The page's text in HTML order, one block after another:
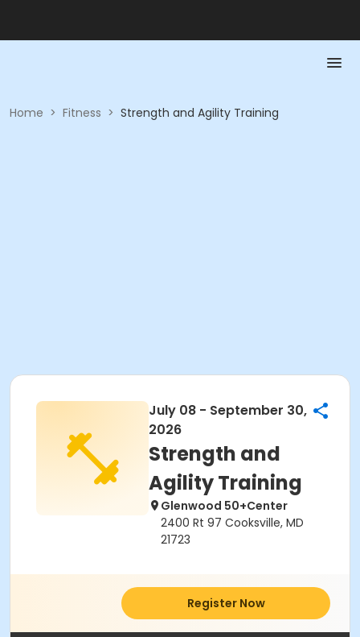
Home > Fitness > Strength and Agility Training
July 08 - September 30,
2026
Strength and
Agility Training
Glenwood 50+Center
2400 Rt 97 Cooksville, MD
21723
Register Now